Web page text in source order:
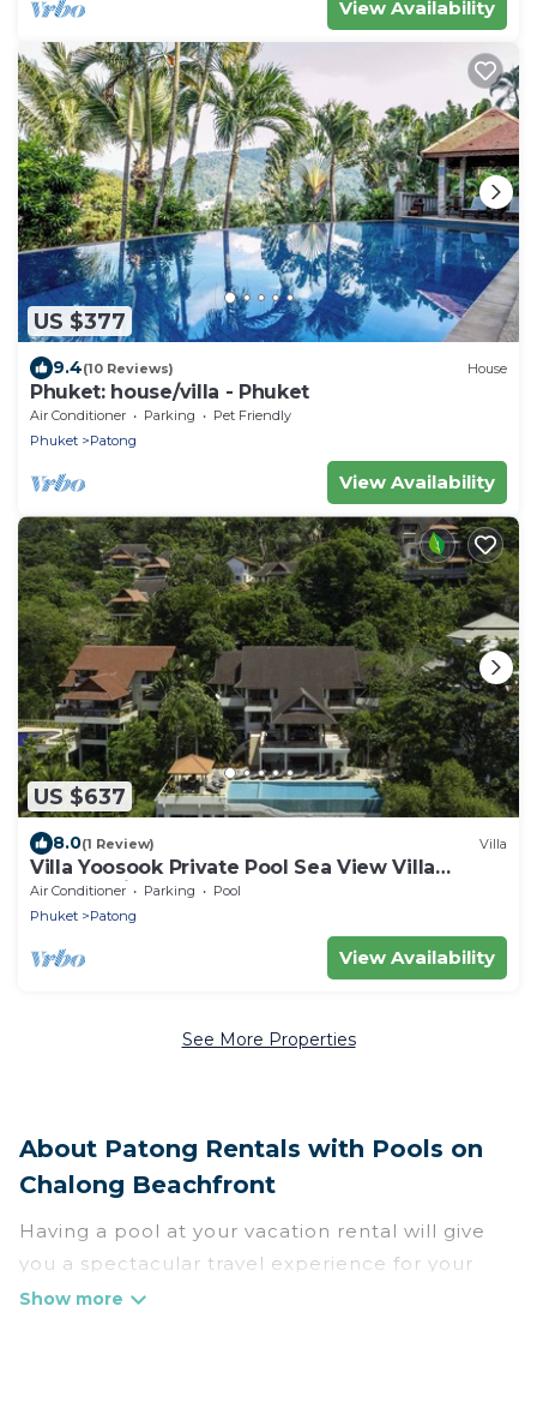
View Availability
US $377
9.4(10 Reviews) House
Phuket: house/villa - Phuket
Air Conditioner Parking
Pet Friendly
Phuket
Patong
View Availability
US $637
8.0(1 Review) Villa
Villa Yoosook Private Pool Sea View Villa
Phuket with pool table, gym and sauna
Air Conditioner Parking
Pool
Phuket
Patong
View Availability
See More Properties
About Patong Rentals with Pools on
Chalong Beachfront
Having a pool at your vacation rental will give
you a spectacular travel experience for your
friends or family. We have more than 1665